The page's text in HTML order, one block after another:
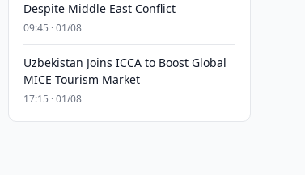
Despite Middle East Conflict
09:45 · 01/08
Uzbekistan Joins ICCA to Boost Global
MICE Tourism Market
17:15 · 01/08